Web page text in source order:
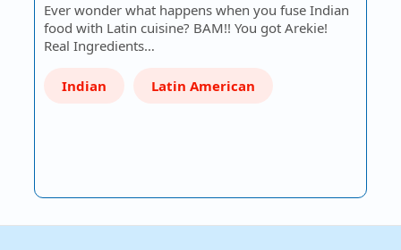
Ever wonder what happens when you fuse Indian
food with Latin cuisine? BAM!! You got Arekie!
Real Ingredients…
Indian Latin American